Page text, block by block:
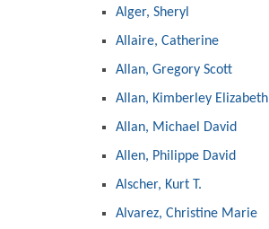
Alger, Sheryl
Allaire, Catherine
Allan, Gregory Scott
Allan, Kimberley Elizabeth
Allan, Michael David
Allen, Philippe David
Alscher, Kurt T.
Alvarez, Christine Marie